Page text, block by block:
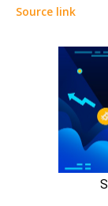
Source link